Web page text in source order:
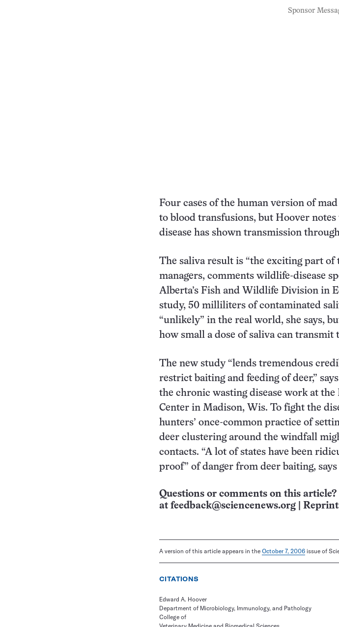
Sponsor
Four cases of the human version of
to blood transfusions, but Hoover
disease has shown transmission
The saliva result is “the exciting part
managers, comments wildlife-disease
Alberta’s Fish and Wildlife Division in
study, 50 milliliters of contaminated
“unlikely” in the real world, she says,
how small a dose of saliva can transmit
The new study “lends tremendous
restrict baiting and feeding of deer,”
the chronic wasting disease work at
Center in Madison, Wis. To fight the
hunters’ once-common practice of
deer clustering around the windfall
contacts. “A lot of states have been
proof” of danger from deer baiting,
Questions or comments on this
at feedback@sciencenews.org
A version of this article appears in the October 7, 2006 issue of
CITATIONS
Edward A. Hoover
Department of Microbiology, Immunology, and Pathology
College of